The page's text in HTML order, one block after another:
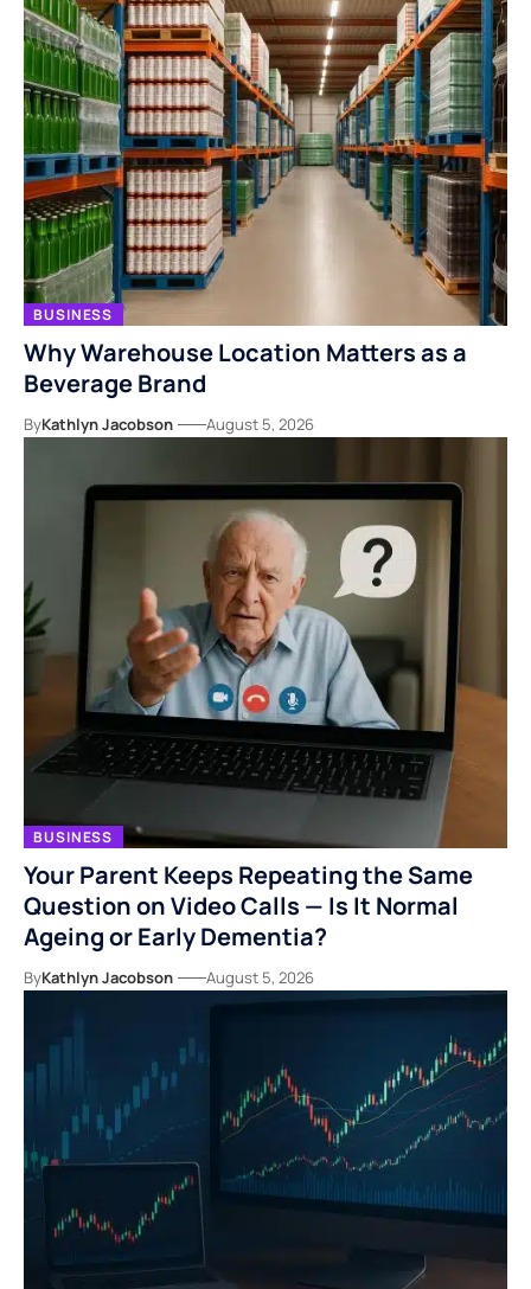
BUSINESS
Why Warehouse Location Matters as a
Beverage Brand
ByKathlyn Jacobson August 5, 2026
BUSINESS
Your Parent Keeps Repeating the Same
Question on Video Calls — Is It Normal
Ageing or Early Dementia?
ByKathlyn Jacobson August 5, 2026